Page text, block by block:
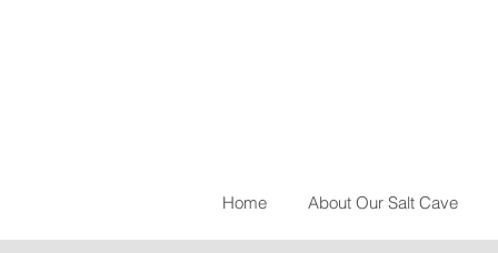
Home About Our Salt Cave